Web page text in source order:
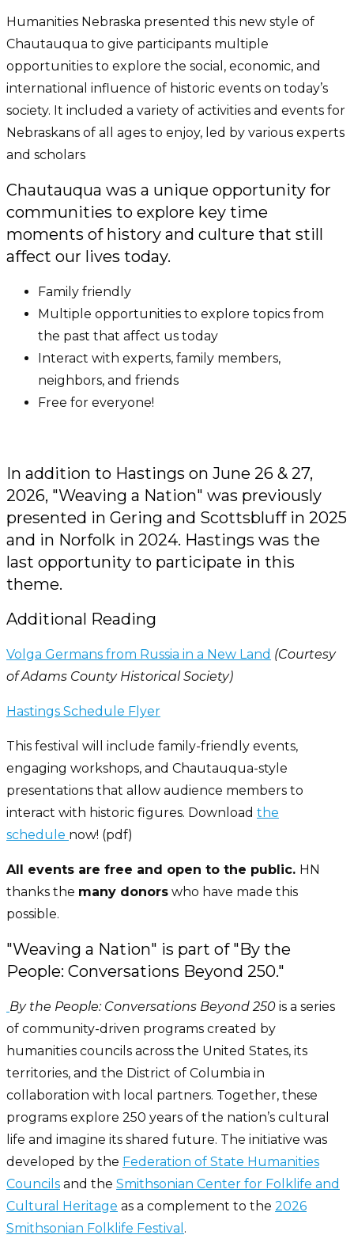
Humanities Nebraska presented this new style of
Chautauqua to give participants multiple
opportunities to explore the social, economic, and
international influence of historic events on today’s
society. It included a variety of activities and events for
Nebraskans of all ages to enjoy, led by various experts
and scholars
Chautauqua was a unique opportunity for
communities to explore key time
moments of history and culture that still
affect our lives today.
Family friendly
Multiple opportunities to explore topics from
the past that affect us today
Interact with experts, family members,
neighbors, and friends
Free for everyone!
In addition to Hastings on June 26 & 27,
2026, "Weaving a Nation" was previously
presented in Gering and Scottsbluff in 2025
and in Norfolk in 2024. Hastings was the
last opportunity to participate in this
theme.
Additional Reading
Volga Germans from Russia in a New Land (Courtesy
of Adams County Historical Society)
Hastings Schedule Flyer
This festival will include family-friendly events,
engaging workshops, and Chautauqua-style
presentations that allow audience members to
interact with historic figures. Download the
schedule now! (pdf)
All events are free and open to the public. HN
thanks the many donors who have made this
possible.
"Weaving a Nation" is part of "By the
People: Conversations Beyond 250."
By the People: Conversations Beyond 250 is a series
of community-driven programs created by
humanities councils across the United States, its
territories, and the District of Columbia in
collaboration with local partners. Together, these
programs explore 250 years of the nation’s cultural
life and imagine its shared future. The initiative was
developed by the Federation of State Humanities
Councils and the Smithsonian Center for Folklife and
Cultural Heritage as a complement to the 2026
Smithsonian Folklife Festival .